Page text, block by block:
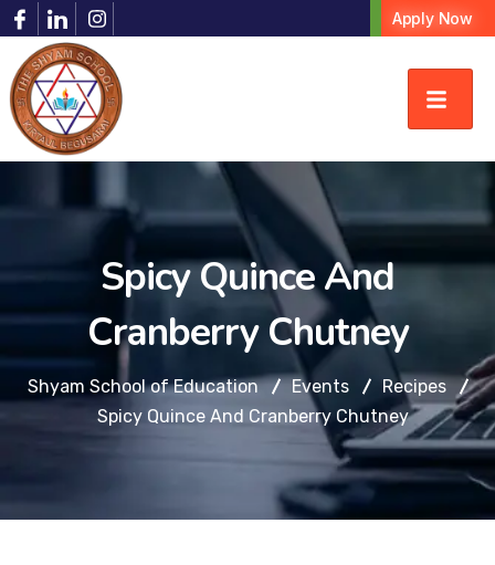
Apply Now
Spicy Quince And
Cranberry Chutney
Shyam School of Education Events
Recipes
Spicy Quince And Cranberry Chutney